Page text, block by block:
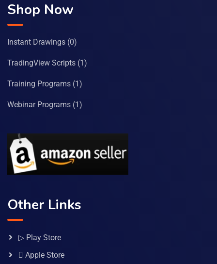
Shop Now
Instant Drawings (0)
TradingView Scripts (1)
Training Programs (1)
Webinar Programs (1)
Other Links
▷ Play Store
 Apple Store